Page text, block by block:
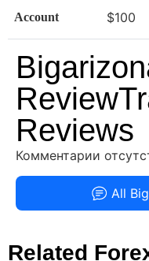
Account $100
Reviews
Комментарии
All
Related